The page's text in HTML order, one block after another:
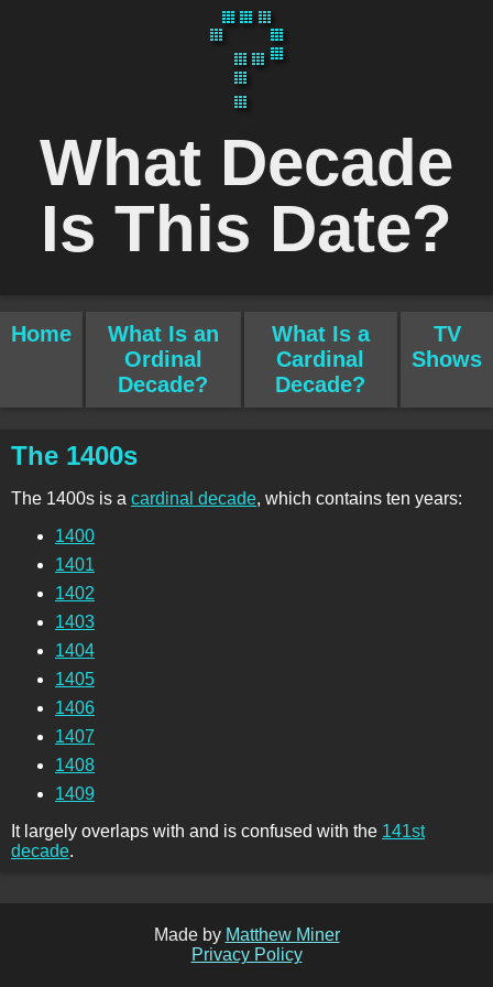
What Decade
Is This Date?
Home
What Is an
Ordinal
Decade?
What Is a
Cardinal
Decade?
TV
Shows
The 1400s
The 1400s is a cardinal decade, which contains ten years:
1400
1401
1402
1403
1404
1405
1406
1407
1408
1409
It largely overlaps with and is confused with the 141st
decade.
Made by Matthew Miner
Privacy Policy